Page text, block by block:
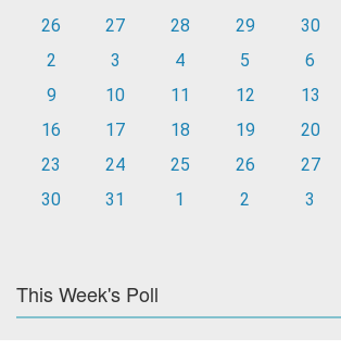
26
27 28 29 30
2
3 4 5 6
9
10 11 12 13
16
17 18 19 20
23
24 25 26 27
30
31 1 2 3
This Week's Poll